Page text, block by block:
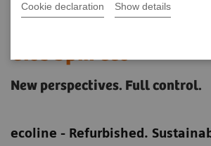
Cookie declaration Show details
Cios Spin eco
New perspectives. Full control.
ecoline - Refurbished.